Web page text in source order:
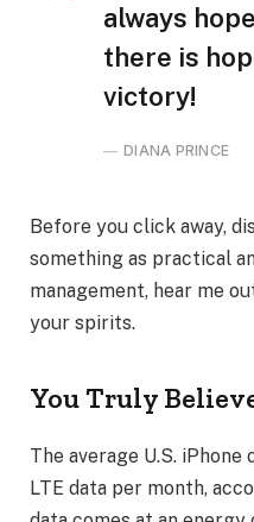
always
there is
victory!
DIANA PRINCE
Before you click away,
something as practical
management, hear me
your spirits.
You Truly
The average U.S.
LTE data per month,